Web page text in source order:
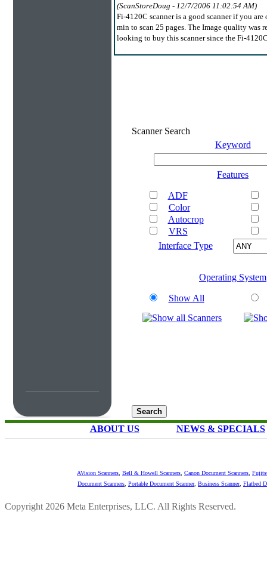
(ScanStoreDoug - 12/7/2006 11:02:54 AM)
Fi-4120C scanner is a good scanner if you
min to scan 25 pages. The Image quality
looking to buy this scanner since the Fi-
Scanner Search
Keyword
Features
ADF
Color
Autocrop
VRS
Interface Type
Operating System
Show All
ABOUT US NEWS & SPECIALS
AVision Scanners Bell & Howell Scanners Canon Document Scanners
Document Scanners Portable Document Scanner, Business Scanner, Flatbed
Copyright 2026 Meta Enterprises, LLC. All Rights Reserved.